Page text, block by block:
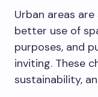
Urban areas
better use of
purposes, and
inviting. These
sustainability,